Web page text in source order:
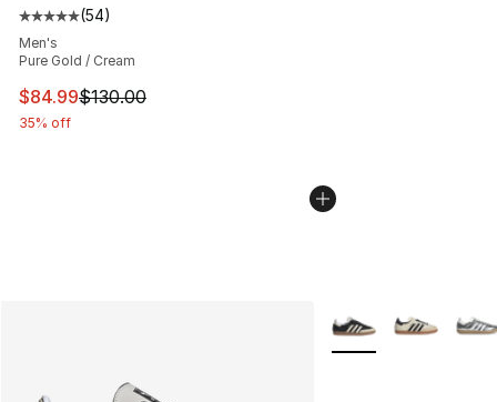
Average customer rating - [5 out of 5 stars], 54 reviews
(54)
Men's
Pure Gold / Cream
This item is on sale. Price dropped from $130.00 to
$84.99$130.00
35% off
More Colors